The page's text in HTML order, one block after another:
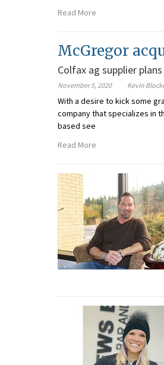
Read More
McGregor
Colfax ag supplier
November 5, 2020 Kevin
With a desire to kick some
company that specializes in
based see
Read More